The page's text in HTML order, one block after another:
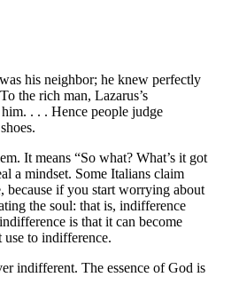
his neighbor; he knew perfectly
the rich man, Lazarus’s
. . . Hence people judge
It means “So what? What’s it got
a mindset. Some Italians claim
if you start worrying about
the soul: that is, indifference
is that it can become
to indifference.
indifferent. The essence of God is